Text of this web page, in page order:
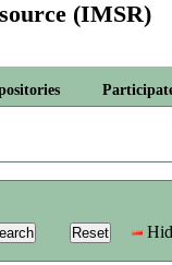
(IMSR)